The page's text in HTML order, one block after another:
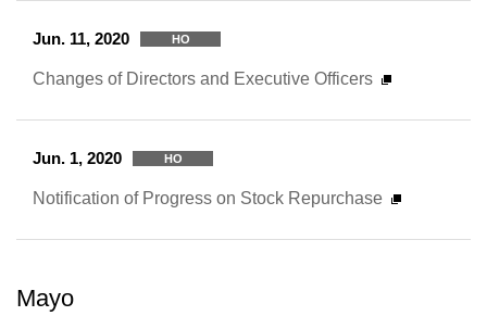
Jun. 11, 2020 HO
Changes of Directors and Executive Officers
Jun. 1, 2020 HO
Notification of Progress on Stock Repurchase
Mayo